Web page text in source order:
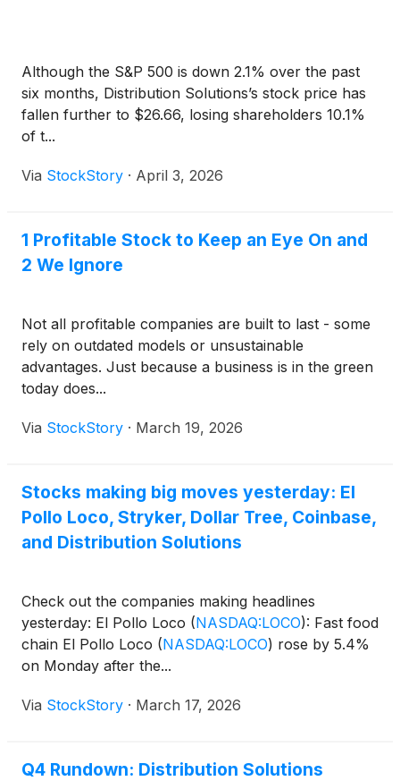
Although the S&P 500 is down 2.1% over the past
six months, Distribution Solutions’s stock price has
fallen further to $26.66, losing shareholders 10.1%
of t...
Via StockStory · April 3, 2026
1 Profitable Stock to Keep an Eye On and
2 We Ignore
Not all profitable companies are built to last - some
rely on outdated models or unsustainable
advantages. Just because a business is in the green
today does...
Via StockStory · March 19, 2026
Stocks making big moves yesterday: El
Pollo Loco, Stryker, Dollar Tree, Coinbase,
and Distribution Solutions
Check out the companies making headlines
yesterday: El Pollo Loco (NASDAQ:LOCO): Fast food
chain El Pollo Loco (NASDAQ:LOCO) rose by 5.4%
on Monday after the...
Via StockStory · March 17, 2026
Q4 Rundown: Distribution Solutions